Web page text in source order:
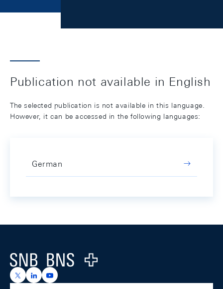
Publication not available in English
The selected publication is not available in this language.
However, it can be accessed in the following languages:
German
Logo
https://x.com/snb_bns
https://ch.linkedin.com/company/swiss-national-
https://www.youtube.com/@swissnationalbank